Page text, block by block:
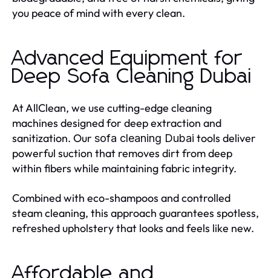
you peace of mind with every clean.
Advanced Equipment for
Deep Sofa Cleaning Dubai
At AllClean, we use cutting-edge cleaning
machines designed for deep extraction and
sanitization. Our sofa cleaning Dubai tools deliver
powerful suction that removes dirt from deep
within fibers while maintaining fabric integrity.
Combined with eco-shampoos and controlled
steam cleaning, this approach guarantees spotless,
refreshed upholstery that looks and feels like new.